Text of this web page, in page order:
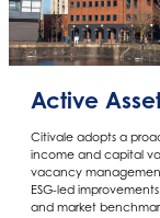
Active
Citivale adopts a
income and capital
vacancy
ESG-led
and market